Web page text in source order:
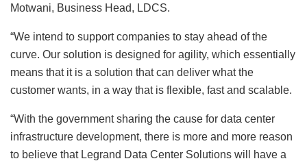
Motwani, Business Head, LDCS.
“We intend to support companies to stay ahead of the
curve. Our solution is designed for agility, which essentially
means that it is a solution that can deliver what the
customer wants, in a way that is flexible, fast and scalable.
“With the government sharing the cause for data center
infrastructure development, there is more and more reason
to believe that Legrand Data Center Solutions will have a